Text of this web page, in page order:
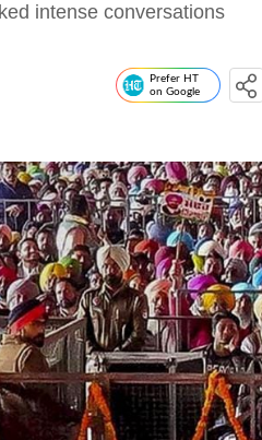
intense conversations
Prefer HT
on Google